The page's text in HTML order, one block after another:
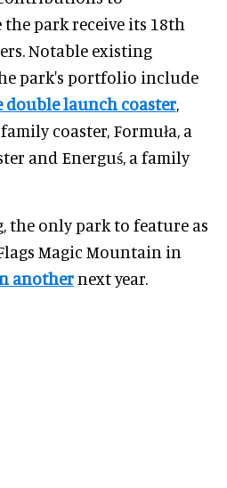
park receive its 18th
Notable existing
park's portfolio include
double launch coaster
coaster, Formuła, a
and Energuś, a family
the only park to feature as
Magic Mountain in
anothernext year.